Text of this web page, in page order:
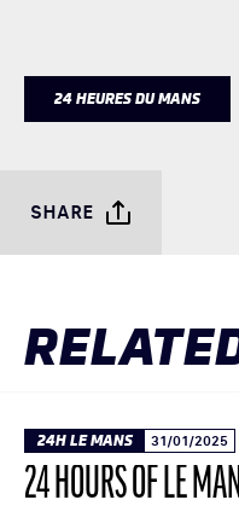
24 HEURES DU MANS
SHARE
24H LE MANS 31/01/2025
24 HOURS OF LE